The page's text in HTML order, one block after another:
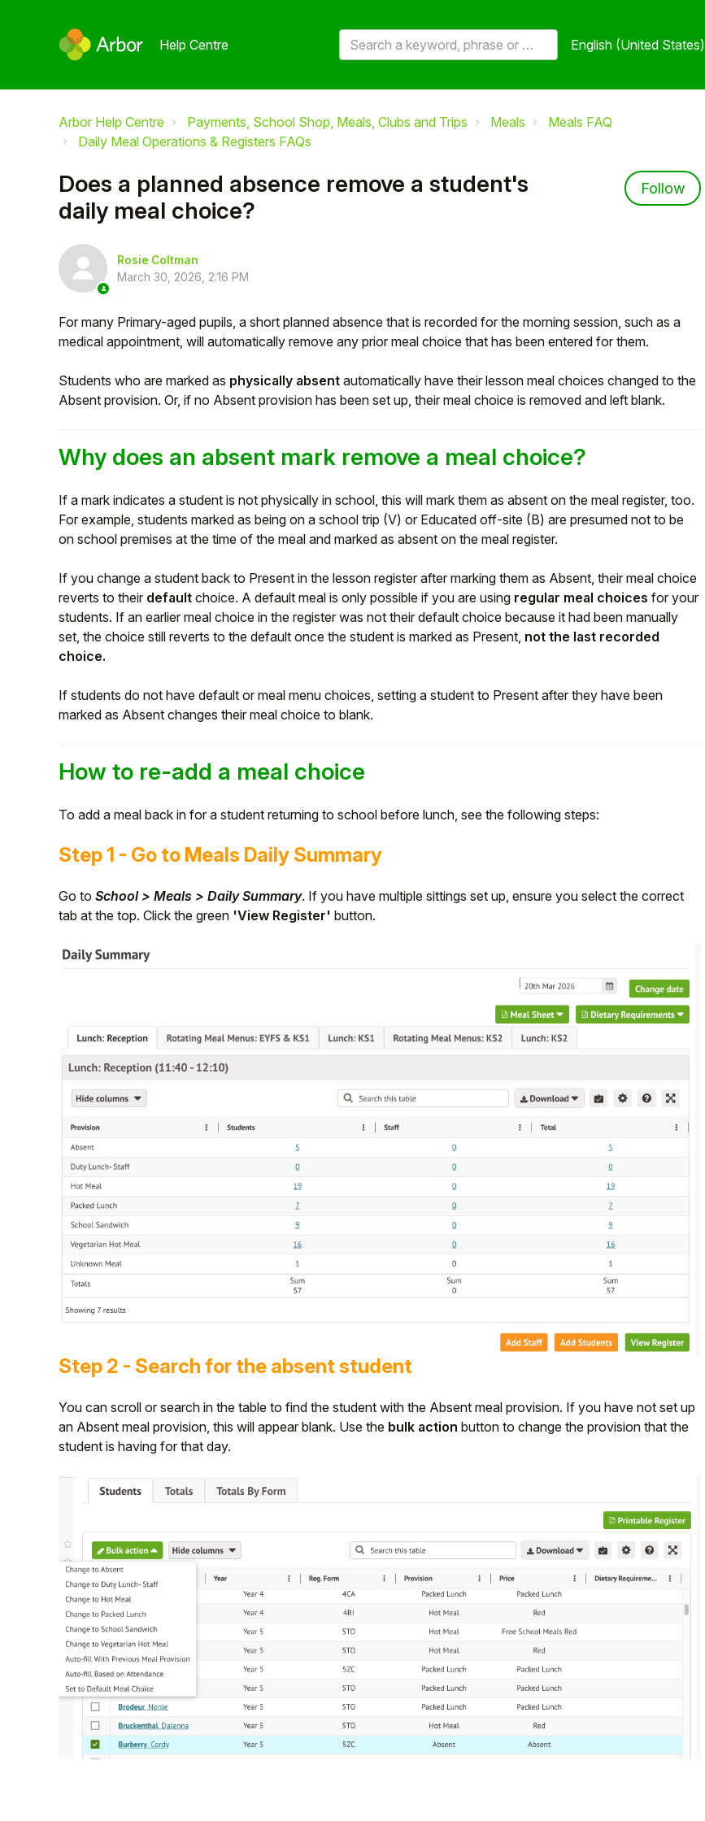
Help Centre English (United States)
Arbor Help Centre Payments, School Shop, Meals, Clubs and Trips Meals
Meals FAQ
Daily Meal Operations & Registers FAQs
Does a planned absence remove a student's
daily meal choice?
Follow
Rosie Coltman
March 30, 2026, 2:16 PM
For many Primary-aged pupils, a short planned absence that is recorded for the morning session, such as a
medical appointment, will automatically remove any prior meal choice that has been entered for them.
Students who are marked as physically absent automatically have their lesson meal choices changed to the
Absent provision. Or, if no Absent provision has been set up, their meal choice is removed and left blank.
Why does an absent mark remove a meal choice?
If a mark indicates a student is not physically in school, this will mark them as absent on the meal register, too.
For example, students marked as being on a school trip (V) or Educated off-site (B) are presumed not to be
on school premises at the time of the meal and marked as absent on the meal register.
If you change a student back to Present in the lesson register after marking them as Absent, their meal choice
reverts to their default choice. A default meal is only possible if you are using regular meal choices for your
students. If an earlier meal choice in the register was not their default choice because it had been manually
set, the choice still reverts to the default once the student is marked as Present, not the last recorded
choice.
If students do not have default or meal menu choices, setting a student to Present after they have been
marked as Absent changes their meal choice to blank.
How to re-add a meal choice
To add a meal back in for a student returning to school before lunch, see the following steps:
Step 1 - Go to Meals Daily Summary
Go to School > Meals > Daily Summary. If you have multiple sittings set up, ensure you select the correct
tab at the top. Click the green 'View Register' button.
Step 2 - Search for the absent student
You can scroll or search in the table to find the student with the Absent meal provision. If you have not set up
an Absent meal provision, this will appear blank. Use the bulk action button to change the provision that the
student is having for that day.
Hello!
To get you the best help, please let us know if
Parent/Guardian